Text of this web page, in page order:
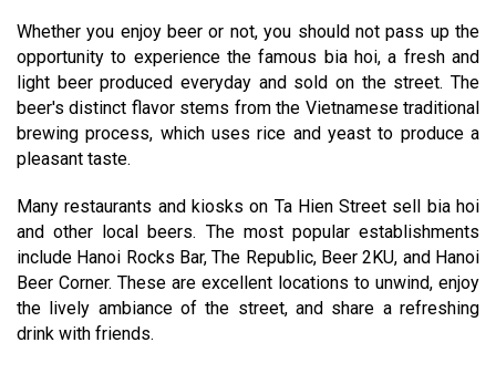
Whether you enjoy beer or not, you should not pass up the
opportunity to experience the famous bia hoi, a fresh and
light beer produced everyday and sold on the street. The
beer's distinct flavor stems from the Vietnamese traditional
brewing process, which uses rice and yeast to produce a
pleasant taste.
Many restaurants and kiosks on Ta Hien Street sell bia hoi
and other local beers. The most popular establishments
include Hanoi Rocks Bar, The Republic, Beer 2KU, and Hanoi
Beer Corner. These are excellent locations to unwind, enjoy
the lively ambiance of the street, and share a refreshing
drink with friends.